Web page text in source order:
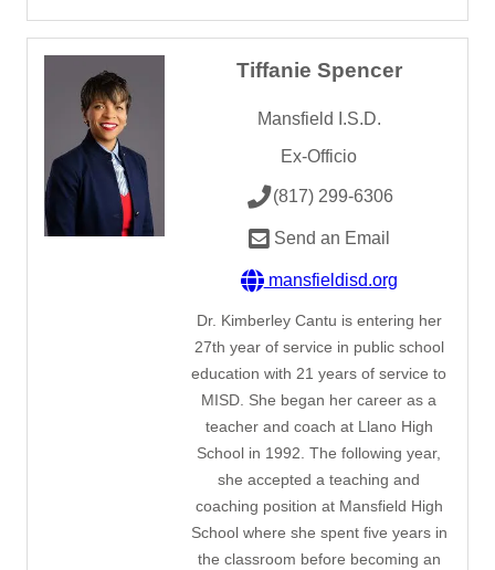
Tiffanie Spencer
Mansfield I.S.D.
Ex-Officio
(817) 299-6306
Send an Email
mansfieldisd.org
Dr. Kimberley Cantu is entering her
27th year of service in public school
education with 21 years of service to
MISD. She began her career as a
teacher and coach at Llano High
School in 1992. The following year,
she accepted a teaching and
coaching position at Mansfield High
School where she spent five years in
the classroom before becoming an